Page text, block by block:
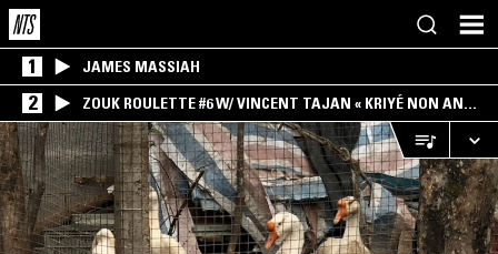
1 JAMES MASSIAH
2
ZOUK ROULETTE #6 W/ VINCENT TAJAN « KRIYÉ NON AN
MWEN » SPECIAL ! PART.1